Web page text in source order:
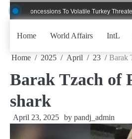
To Volatile Turkey Threaten Vital
Home World Affairs IntL
Home 2025 April 23 Barak
Barak Tzach of
shark
April 23, 2025 by pandj_admin